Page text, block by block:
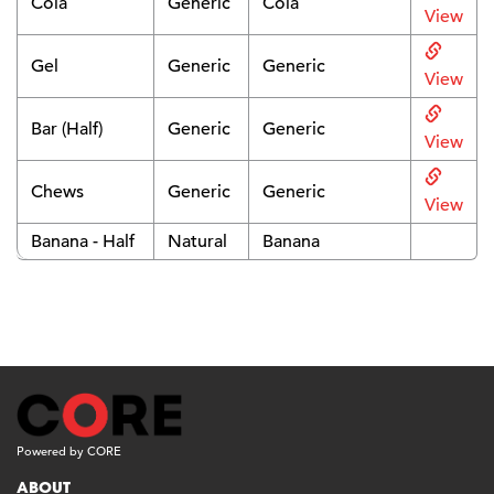
View
Gel Generic Generic
View
Bar (Half) Generic Generic
View
Chews Generic Generic
View
Banana - Half
Natural Banana
Powered by CORE
ABOUT